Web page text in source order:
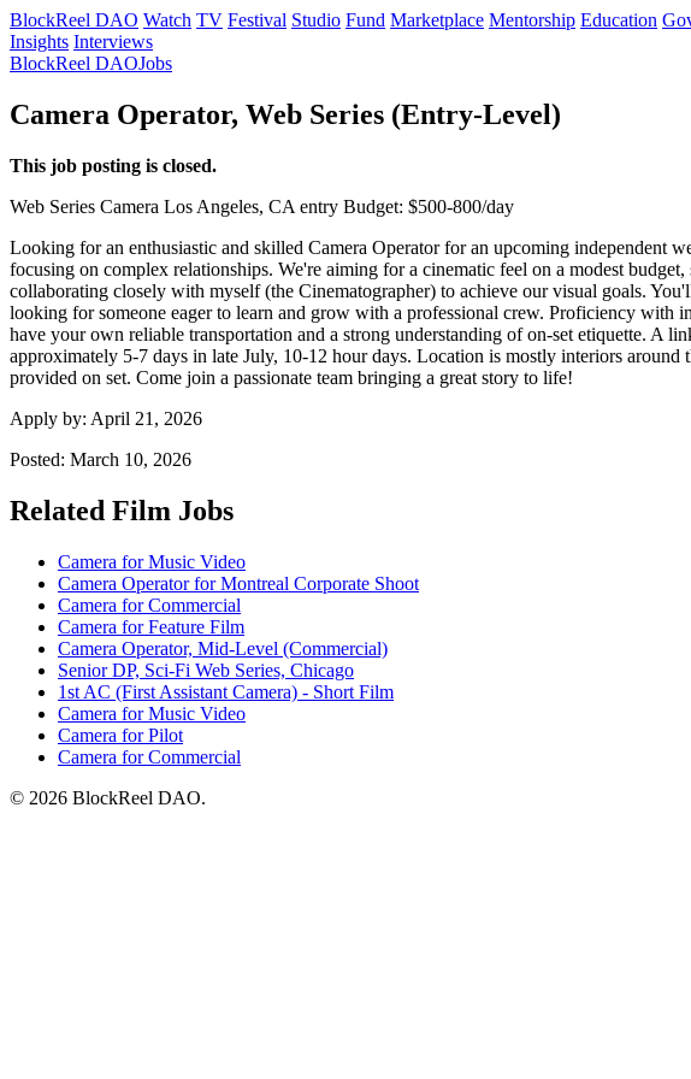
BlockReel DAO Watch TV Festival Studio Fund Marketplace Mentorship Education
Insights Interviews
BlockReel DAOJobs
Camera Operator, Web Series (Entry-Level)
This job posting is closed.
Web Series Camera Los Angeles, CA entry Budget: $500-800/day
Looking for an enthusiastic and skilled Camera Operator for an upcoming independent
focusing on complex relationships. We're aiming for a cinematic feel on a modest
collaborating closely with myself (the Cinematographer) to achieve our visual goals.
looking for someone eager to learn and grow with a professional crew. Proficiency with
have your own reliable transportation and a strong understanding of on-set etiquette. A
approximately 5-7 days in late July, 10-12 hour days. Location is mostly interiors
provided on set. Come join a passionate team bringing a great story to life!
Apply by: April 21, 2026
Posted: March 10, 2026
Related Film Jobs
Camera for Music Video
Camera Operator for Montreal Corporate Shoot
Camera for Commercial
Camera for Feature Film
Camera Operator, Mid-Level (Commercial)
Senior DP, Sci-Fi Web Series, Chicago
1st AC (First Assistant Camera) - Short Film
Camera for Music Video
Camera for Pilot
Camera for Commercial
© 2026 BlockReel DAO.